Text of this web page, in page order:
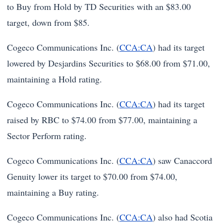
to Buy from Hold by TD Securities with an $83.00
target, down from $85.
Cogeco Communications Inc. (CCA:CA) had its target
lowered by Desjardins Securities to $68.00 from $71.00,
maintaining a Hold rating.
Cogeco Communications Inc. (CCA:CA) had its target
raised by RBC to $74.00 from $77.00, maintaining a
Sector Perform rating.
Cogeco Communications Inc. (CCA:CA) saw Canaccord
Genuity lower its target to $70.00 from $74.00,
maintaining a Buy rating.
Cogeco Communications Inc. (CCA:CA) also had Scotia